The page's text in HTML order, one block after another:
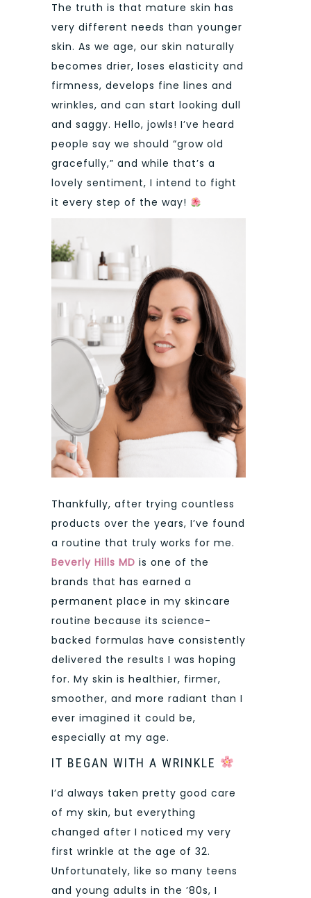
The truth is that mature skin has
very different needs than younger
skin. As we age, our skin naturally
becomes drier, loses elasticity and
firmness, develops fine lines and
wrinkles, and can start looking dull
and saggy. Hello, jowls! I’ve heard
people say we should “grow old
gracefully,” and while that’s a
lovely sentiment, I intend to fight
it every step of the way!
Thankfully, after trying countless
products over the years, I’ve found
a routine that truly works for me.
Beverly Hills MD is one of the
brands that has earned a
permanent place in my skincare
routine because its science-
backed formulas have consistently
delivered the results I was hoping
for. My skin is healthier, firmer,
smoother, and more radiant than I
ever imagined it could be,
especially at my age.
IT BEGAN WITH A WRINKLE
I’d always taken pretty good care
of my skin, but everything
changed after I noticed my very
first wrinkle at the age of 32.
Unfortunately, like so many teens
and young adults in the ’80s, I